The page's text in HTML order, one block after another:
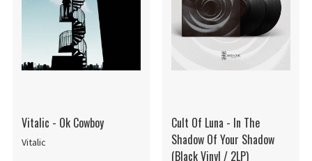
Vitalic - Ok Cowboy
Vitalic
Cult Of Luna - In The
Shadow Of Your Shadow
(Black Vinyl / 2LP)